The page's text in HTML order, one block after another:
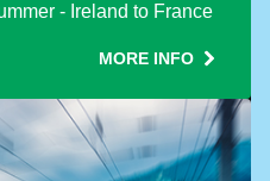
- Ireland to France
MORE INFO